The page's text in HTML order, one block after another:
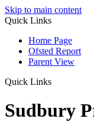
Skip to main content
Quick Links
Home Page
Ofsted Report
Parent View
Quick Links
Sudbury